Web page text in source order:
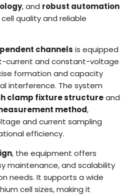
, and robust automation
quality and reliable
channels is equipped
current and constant-voltage
formation and capacity
interference. The system
clamp fixture structureand
method,
and current sampling
efficiency.
, the equipment offers
maintenance, and scalability
needs. It supports a wide
cell sizes, making it